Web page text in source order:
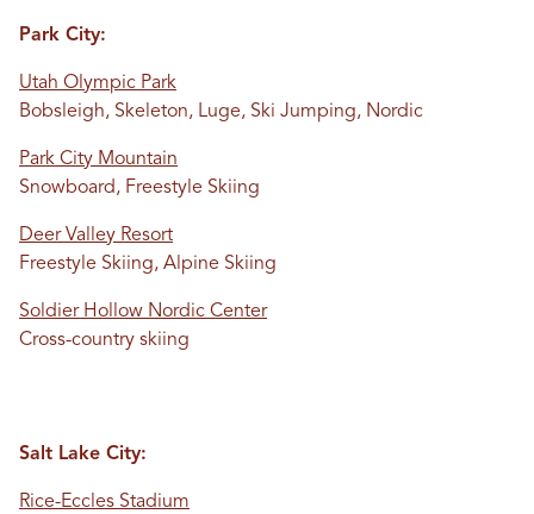
Park City:
Utah Olympic Park
Bobsleigh, Skeleton, Luge, Ski Jumping, Nordic
Park City Mountain
Snowboard, Freestyle Skiing
Deer Valley Resort
Freestyle Skiing, Alpine Skiing
Soldier Hollow Nordic Center
Cross-country skiing
Salt Lake City:
Rice-Eccles Stadium